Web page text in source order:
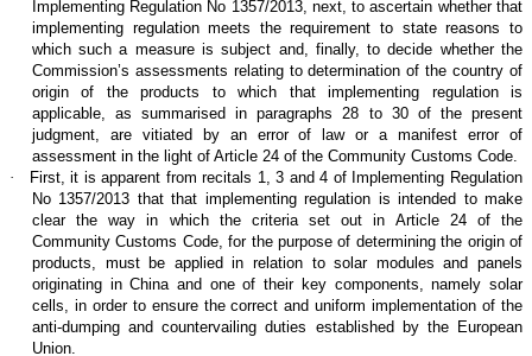
Implementing Regulation No 1357/2013, next, to ascertain whether that
implementing regulation meets the requirement to state reasons to
which such a measure is subject and, finally, to decide whether the
Commission’s assessments relating to determination of the country of
origin of the products to which that implementing regulation is
applicable, as summarised in paragraphs 28 to 30 of the present
judgment, are vitiated by an error of law or a manifest error of
assessment in the light of Article 24 of the Community Customs Code.
·
First, it is apparent from recitals 1, 3 and 4 of Implementing Regulation
No 1357/2013 that that implementing regulation is intended to make
clear the way in which the criteria set out in Article 24 of the
Community Customs Code, for the purpose of determining the origin of
products, must be applied in relation to solar modules and panels
originating in China and one of their key components, namely solar
cells, in order to ensure the correct and uniform implementation of the
anti-dumping and countervailing duties established by the European
Union.